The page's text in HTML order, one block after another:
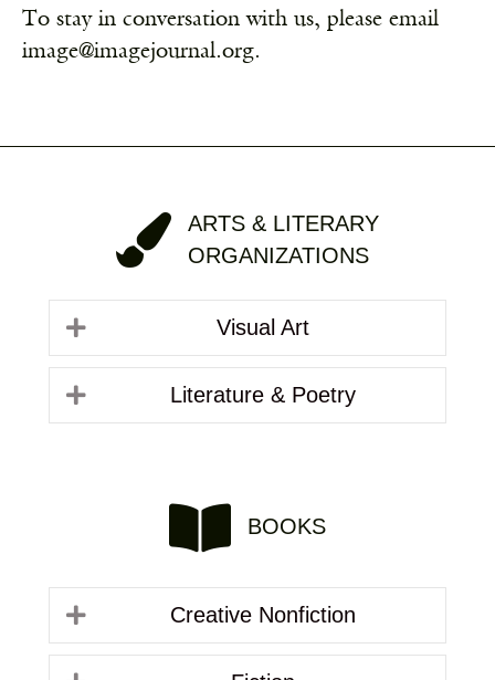
To stay in conversation with us, please email
image@imagejournal.org.
ARTS & LITERARY
ORGANIZATIONS
Visual Art
Literature & Poetry
BOOKS
Creative Nonfiction